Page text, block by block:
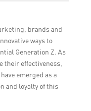
and
demographic
platforms,
will remain
for brands
to
brands and
ways to
Generation Z. As
their effectiveness,
emerged as a
and loyalty of this